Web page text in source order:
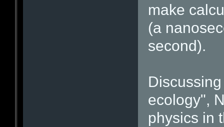
make
(a
second).
ecology",
physics in